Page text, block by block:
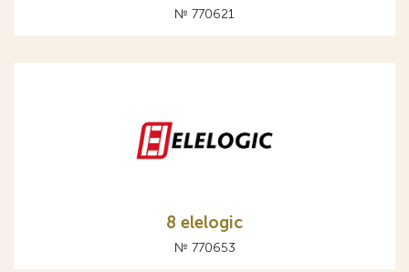
№ 770621
8 elelogic
№ 770653